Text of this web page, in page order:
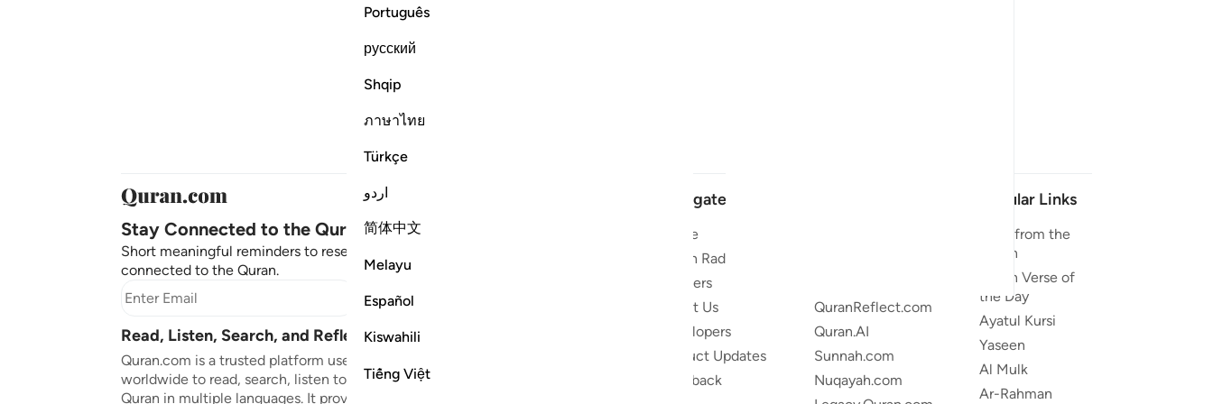
Português
русский
Shqip
ภาษาไทย
Türkçe
اردو
简体中文
Melayu
Español
Kiswahili
Tiếng Việt
Stay Connected to the Quran ❤️
Short meaningful reminders to reset, reflect and stay
connected to the Quran.
Subscribe
Read, Listen, Search, and Reflect on the Quran
Quran.com is a trusted platform used by millions
worldwide to read, search, listen to, and reflect on the
Quran in multiple languages. It provides translations,
Navigate
Home
Quran Radio
Reciters
About Us
Developers
Product Updates
Feedback
QuranReflect.com
Quran.AI
Sunnah.com
Nuqayah.com
Popular Links
Duas from the
Quran
Quran Verse of
the Day
Ayatul Kursi
Yaseen
Al Mulk
Ar-Rahman